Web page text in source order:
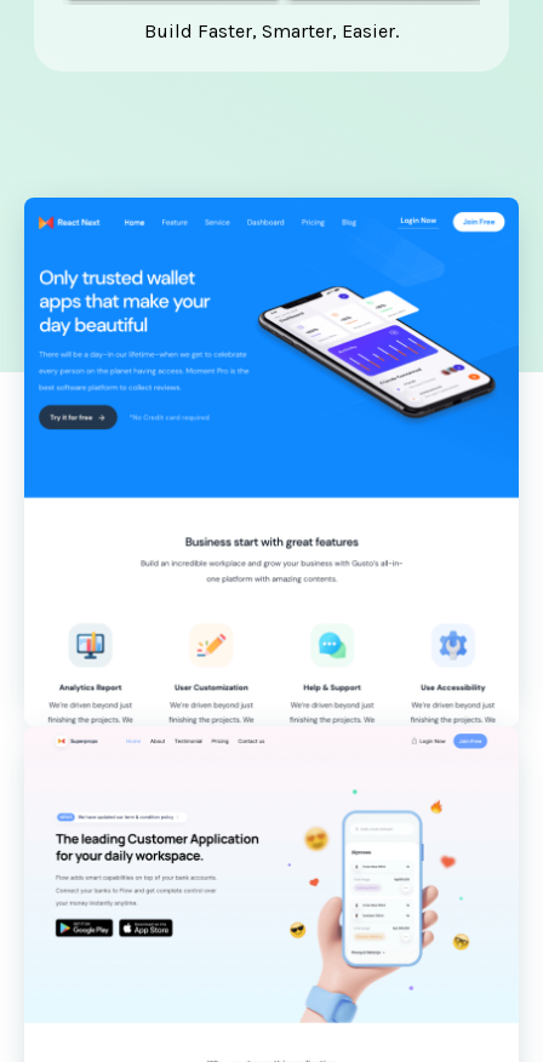
Build Faster, Smarter, Easier.